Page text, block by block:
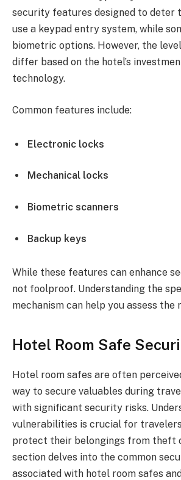
security features designed to deter
use a keypad entry system, while
biometric options. However, the
differ based on the hotel’s
technology.
Common features include:
Electronic locks
Mechanical locks
Biometric scanners
Backup keys
While these features can enhance
not foolproof. Understanding the
mechanism can help you assess the
Hotel Room Safe
Hotel room safes are often
way to secure valuables during
with significant security risks.
vulnerabilities is crucial for
protect their belongings from theft
section delves into the common
associated with hotel room safes